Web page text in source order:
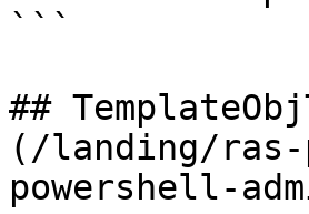
```
##
(/landing/
powershell-